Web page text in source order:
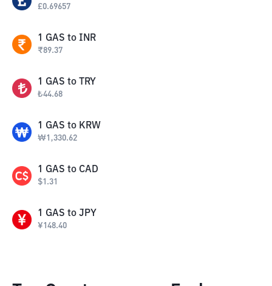
£0.69657
1 GAS to INR
₹89.37
1 GAS to TRY
₺44.68
1 GAS to KRW
₩1,330.62
1 GAS to CAD
$1.31
1 GAS to JPY
¥148.40